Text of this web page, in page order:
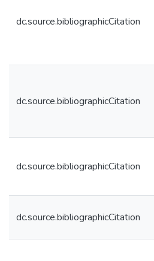
dc.source.bibliographicCitation
dc.source.bibliographicCitation
dc.source.bibliographicCitation
dc.source.bibliographicCitation